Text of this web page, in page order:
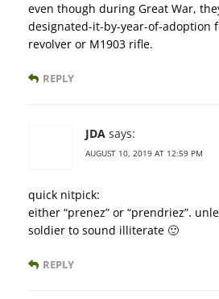
even though during Great War,
designated-it-by-year-of-adoption
revolver or M1903 rifle.
REPLY
JDA says:
AUGUST 10, 2019 AT 12:59 PM
quick nitpick:
either “prenez” or “prendriez”.
soldier to sound illiterate 🙂
REPLY